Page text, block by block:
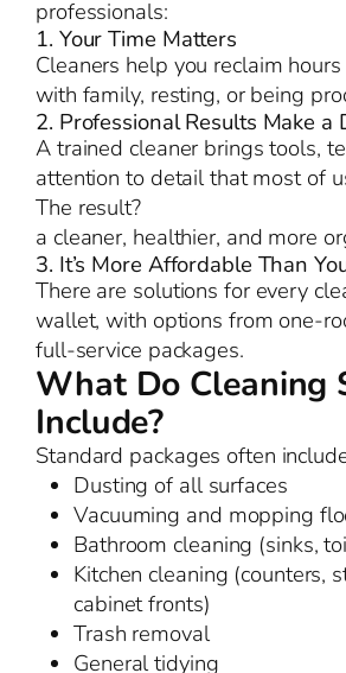
professionals:
1. Your Time Matters
Cleaners help you reclaim
with family, resting, or being
2. Professional Results Make a
A trained cleaner brings tools,
attention to detail that most of
The result?
a cleaner, healthier, and more
3. It’s More Affordable Than
There are solutions for every
wallet, with options from one-
full-service packages.
What Do Cleaning
Include?
Standard packages often
Dusting of all surfaces
Vacuuming and mopping
Bathroom cleaning (sinks,
Kitchen cleaning (counters,
cabinet fronts)
Trash removal
General tidying